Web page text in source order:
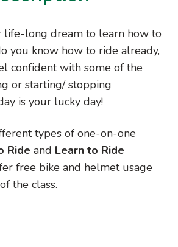
life-long dream to learn how to
you know how to ride already,
confident with some of the
or starting/ stopping
is your lucky day!
types of one-on-one
Ride and Learn to Ride
free bike and helmet usage
the class.